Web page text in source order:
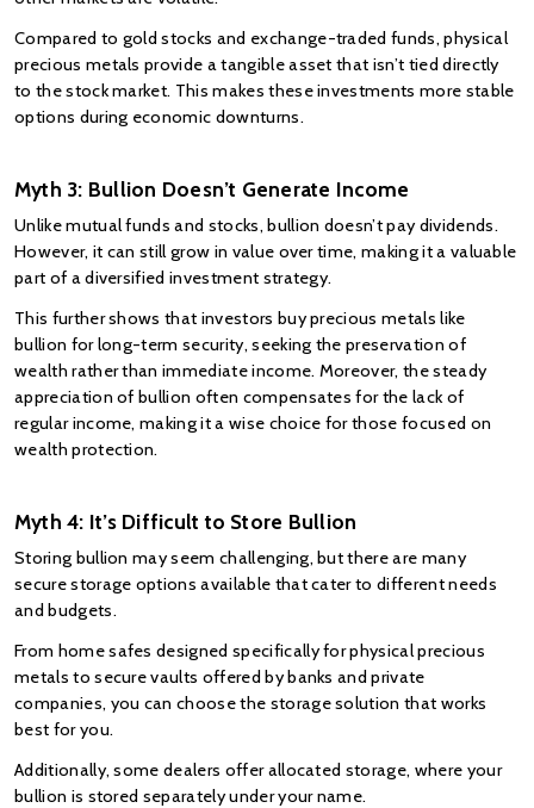
Compared to gold stocks and exchange-traded funds, physical
precious metals provide a tangible asset that isn’t tied directly
to the stock market. This makes these investments more stable
options during economic downturns.
Myth 3: Bullion Doesn’t Generate Income
Unlike mutual funds and stocks, bullion doesn’t pay dividends.
However, it can still grow in value over time, making it a valuable
part of a diversified investment strategy.
This further shows that investors buy precious metals like
bullion for long-term security, seeking the preservation of
wealth rather than immediate income. Moreover, the steady
appreciation of bullion often compensates for the lack of
regular income, making it a wise choice for those focused on
wealth protection.
Myth 4: It’s Difficult to Store Bullion
Storing bullion may seem challenging, but there are many
secure storage options available that cater to different needs
and budgets.
From home safes designed specifically for physical precious
metals to secure vaults offered by banks and private
companies, you can choose the storage solution that works
best for you.
Additionally, some dealers offer allocated storage, where your
bullion is stored separately under your name.